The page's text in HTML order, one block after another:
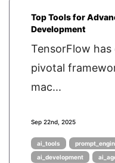
Top Tools for
Development
TensorFlow has
pivotal
mac...
Sep 22nd, 2025
ai_tools
ai_development